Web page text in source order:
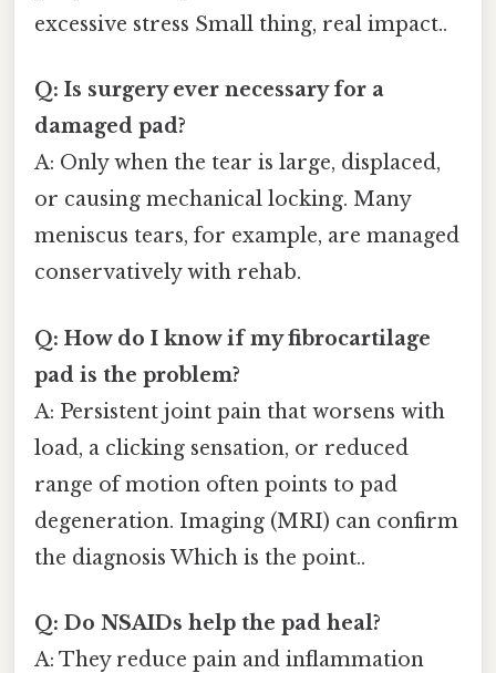
excessive stress Small thing, real impact..
Q: Is surgery ever necessary for a
damaged pad?
A: Only when the tear is large, displaced,
or causing mechanical locking. Many
meniscus tears, for example, are managed
conservatively with rehab.
Q: How do I know if my fibrocartilage
pad is the problem?
A: Persistent joint pain that worsens with
load, a clicking sensation, or reduced
range of motion often points to pad
degeneration. Imaging (MRI) can confirm
the diagnosis Which is the point..
Q: Do NSAIDs help the pad heal?
A: They reduce pain and inflammation